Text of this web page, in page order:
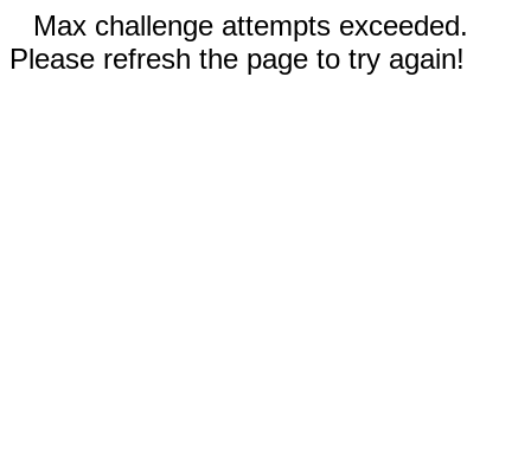
Max challenge attempts exceeded.
Please refresh the page to try again!